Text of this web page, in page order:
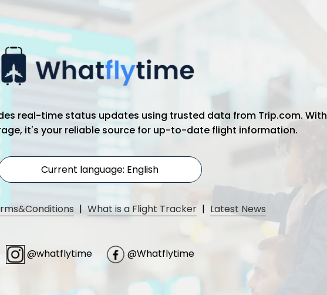
real-time status updates using trusted data from Trip.com.
it's your reliable source for up-to-date flight information.
Current language: English
| What is a Flight Tracker | Latest News
@whatflytime @Whatflytime